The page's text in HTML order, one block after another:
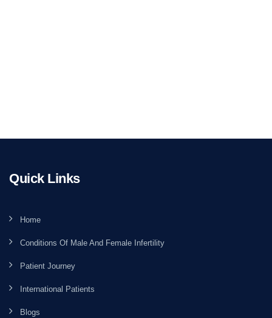
Quick Links
Home
Conditions Of Male And Female Infertility
Patient Journey
International Patients
Blogs